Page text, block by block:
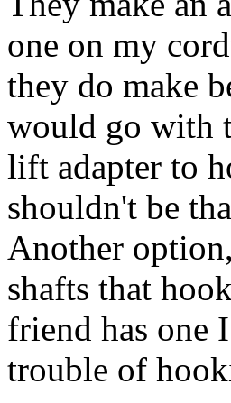
one on my
they do make
would go with
lift adapter to
shouldn't be
Another
shafts that
friend has one
trouble of